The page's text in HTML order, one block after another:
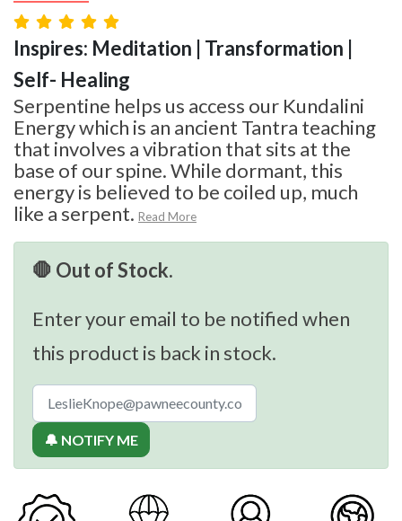
Inspires: Meditation | Transformation |
Self- Healing
Serpentine helps us access our Kundalini
Energy which is an ancient Tantra teaching
that involves a vibration that sits at the
base of our spine. While dormant, this
energy is believed to be coiled up, much
like a serpent. Read More
🛑 Out of Stock.
Enter your email to be notified when
this product is back in stock.
🔔 NOTIFY ME